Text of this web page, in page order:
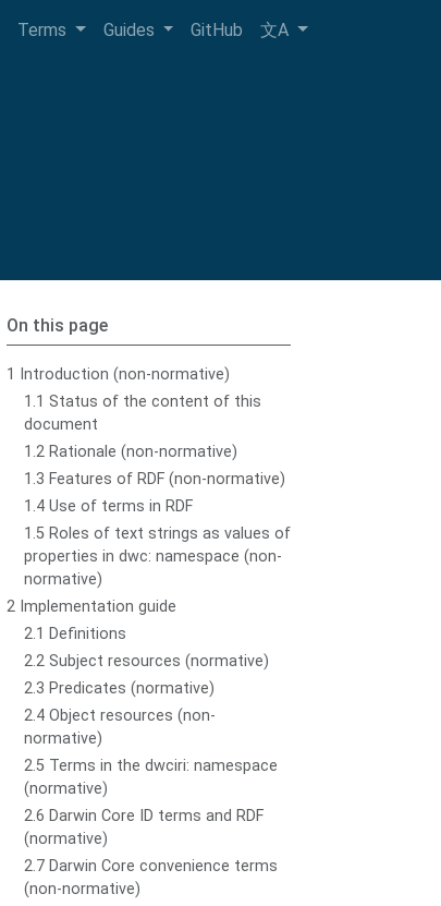
Terms Guides GitHub 文A
On this page
1 Introduction (non-normative)
1.1 Status of the content of this
document
1.2 Rationale (non-normative)
1.3 Features of RDF (non-normative)
1.4 Use of terms in RDF
1.5 Roles of text strings as values of
properties in dwc: namespace (non-
normative)
2 Implementation guide
2.1 Definitions
2.2 Subject resources (normative)
2.3 Predicates (normative)
2.4 Object resources (non-
normative)
2.5 Terms in the dwciri: namespace
(normative)
2.6 Darwin Core ID terms and RDF
(normative)
2.7 Darwin Core convenience terms
(non-normative)